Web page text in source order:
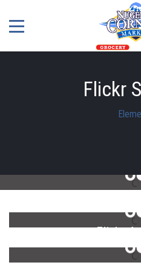
Flickr
Flickr
Flickr 4
Flickr 6